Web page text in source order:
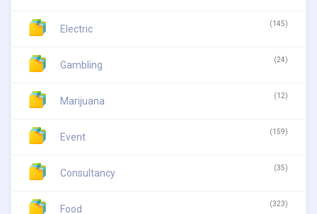
Electric (145)
Gambling (24)
Marijuana (12)
Event (159)
Consultancy (35)
Food (323)